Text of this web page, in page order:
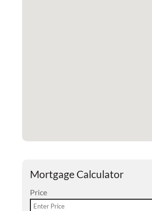
Mortgage Calculator
Price